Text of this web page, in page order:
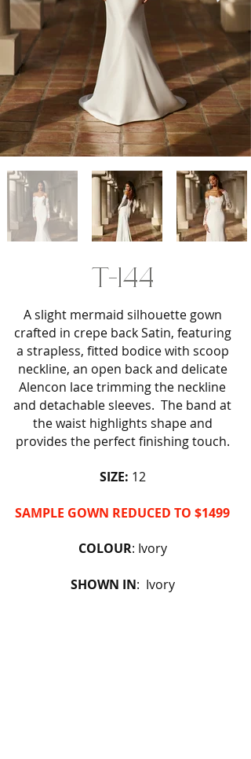
T-144
A slight mermaid silhouette gown
crafted in crepe back Satin, featuring
a strapless, fitted bodice with scoop
neckline, an open back and delicate
Alencon lace trimming the neckline
and detachable sleeves. The band at
the waist highlights shape and
provides the perfect finishing touch.
SIZE: 12
SAMPLE GOWN REDUCED TO $1499
COLOUR: Ivory
SHOWN IN: Ivory